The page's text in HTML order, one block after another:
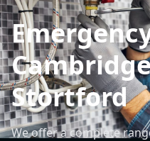
Stortford
We offer a complete